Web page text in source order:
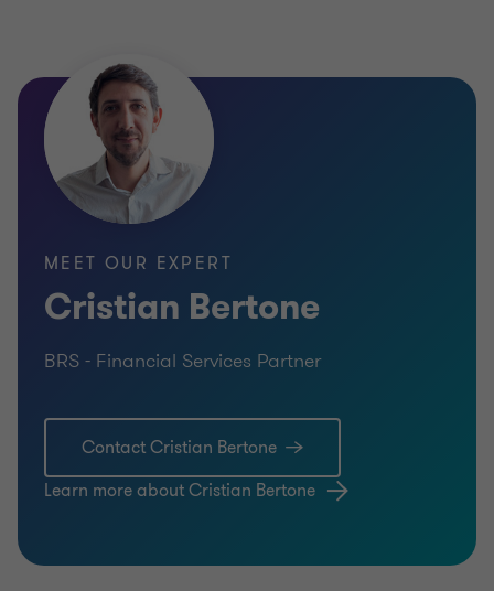
MEET OUR EXPERT
Cristian Bertone
BRS - Financial Services Partner
Contact Cristian Bertone
Learn more about Cristian Bertone